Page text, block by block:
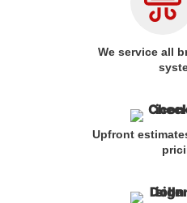
We service all
Upfront